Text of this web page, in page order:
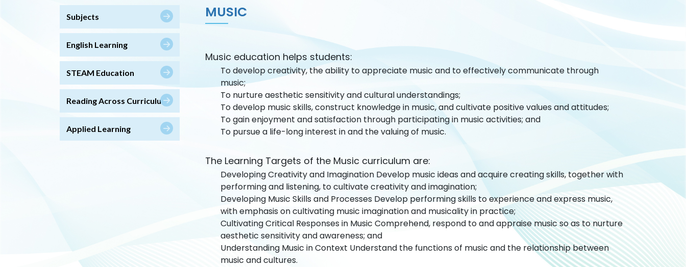
Subjects
English Learning
STEAM Education
Reading Across Curriculum
Applied Learning
MUSIC
Music education helps students:
To develop creativity, the ability to appreciate music and to effectively communicate through
music;
To nurture aesthetic sensitivity and cultural understandings;
To develop music skills, construct knowledge in music, and cultivate positive values and attitudes;
To gain enjoyment and satisfaction through participating in music activities; and
To pursue a life-long interest in and the valuing of music.
The Learning Targets of the Music curriculum are:
Developing Creativity and Imagination Develop music ideas and acquire creating skills, together with
performing and listening, to cultivate creativity and imagination;
Developing Music Skills and Processes Develop performing skills to experience and express music,
with emphasis on cultivating music imagination and musicality in practice;
Cultivating Critical Responses in Music Comprehend, respond to and appraise music so as to nurture
aesthetic sensitivity and awareness; and
Understanding Music in Context Understand the functions of music and the relationship between
music and cultures.